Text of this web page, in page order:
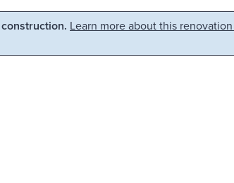
Learn more about this